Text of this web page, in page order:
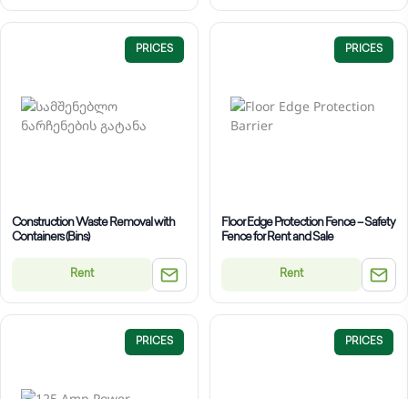
PRICES
Construction Waste Removal with
Containers (Bins)
Rent
PRICES
Floor Edge Protection Fence – Safety
Fence for Rent and Sale
Rent
PRICES PRICES